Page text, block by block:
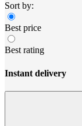
Sort by:
Best price
Best rating
Instant delivery